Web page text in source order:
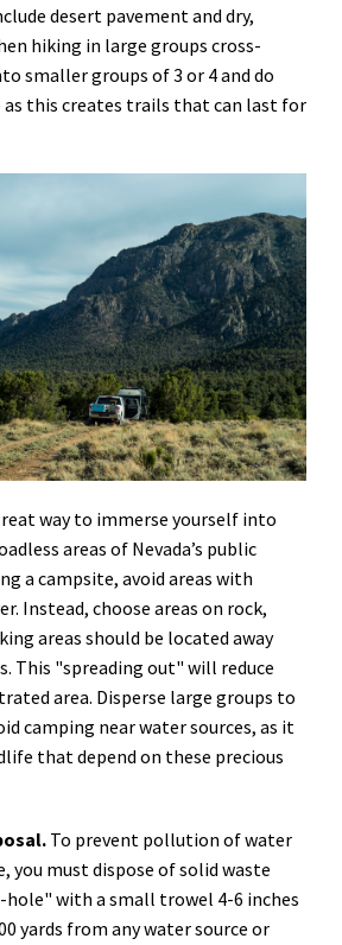
desert pavement and dry,
hiking in large groups cross-
smaller groups of 3 or 4 and do
this creates trails that can last for
way to immerse yourself into
areas of Nevada’s public
a campsite, avoid areas with
Instead, choose areas on rock,
areas should be located away
This "spreading out" will reduce
area. Disperse large groups to
camping near water sources, as it
that depend on these precious
To prevent pollution of water
you must dispose of solid waste
hole" with a small trowel 4-6 inches
yards from any water source or